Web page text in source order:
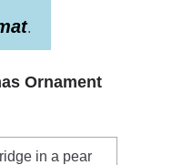
.
Ornament
in a pear